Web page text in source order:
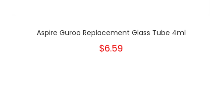
Aspire Guroo Replacement Glass Tube 4ml
$6.59